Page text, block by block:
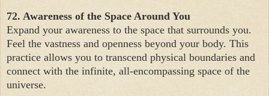
72. Awareness of the Space Around You
Expand your awareness to the space that surrounds you.
Feel the vastness and openness beyond your body. This
practice allows you to transcend physical boundaries and
connect with the infinite, all-encompassing space of the
universe.